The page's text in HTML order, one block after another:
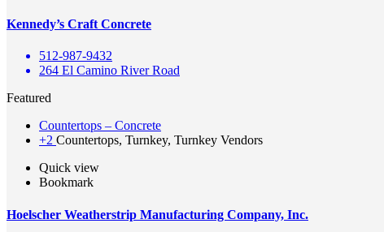
Kennedy’s Craft Concrete
512-987-9432
264 El Camino River Road
Featured
Countertops – Concrete
+2 Countertops, Turnkey, Turnkey Vendors
Quick view
Bookmark
Hoelscher Weatherstrip Manufacturing Company, Inc.